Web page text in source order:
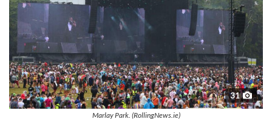
31
Marlay Park. (RollingNews.ie)